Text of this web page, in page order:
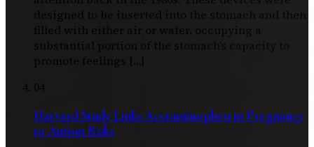
designed to be inserted into the stomach and then
filled with either air or water, occupying a
substantial portion of the stomach’s capacity to
promote feelings […]
04
Harvard Study Links Acetaminophen in Pregnancy
to Autism Risks